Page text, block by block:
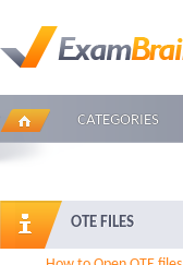
CATEGORIES
OTE FILES